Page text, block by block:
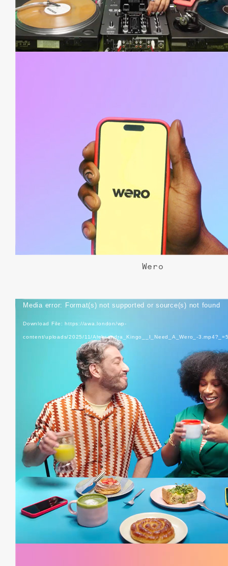
Wero
Video
Media error: Format(s) not supported or source(s) not found
Download File: https://awa.london/wp-
content/uploads/2025/11/Aleksandra_Kingo__I_Need_A_Wero_-